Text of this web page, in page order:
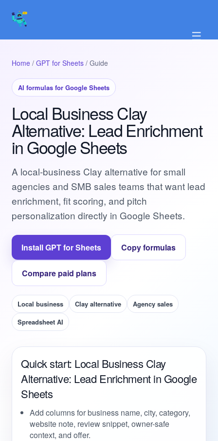
☰
Home / GPT for Sheets / Guide
AI formulas for Google Sheets
Local Business Clay
Alternative: Lead Enrichment
in Google Sheets
A local-business Clay alternative for small
agencies and SMB sales teams that want lead
enrichment, fit scoring, and pitch
personalization directly in Google Sheets.
Install GPT for Sheets Copy formulas
Compare paid plans
Local business Clay alternative
Agency sales
Spreadsheet AI
Quick start: Local Business Clay
Alternative: Lead Enrichment in Google
Sheets
Add columns for business name, city, category,
website note, review snippet, owner-safe
context, and offer.